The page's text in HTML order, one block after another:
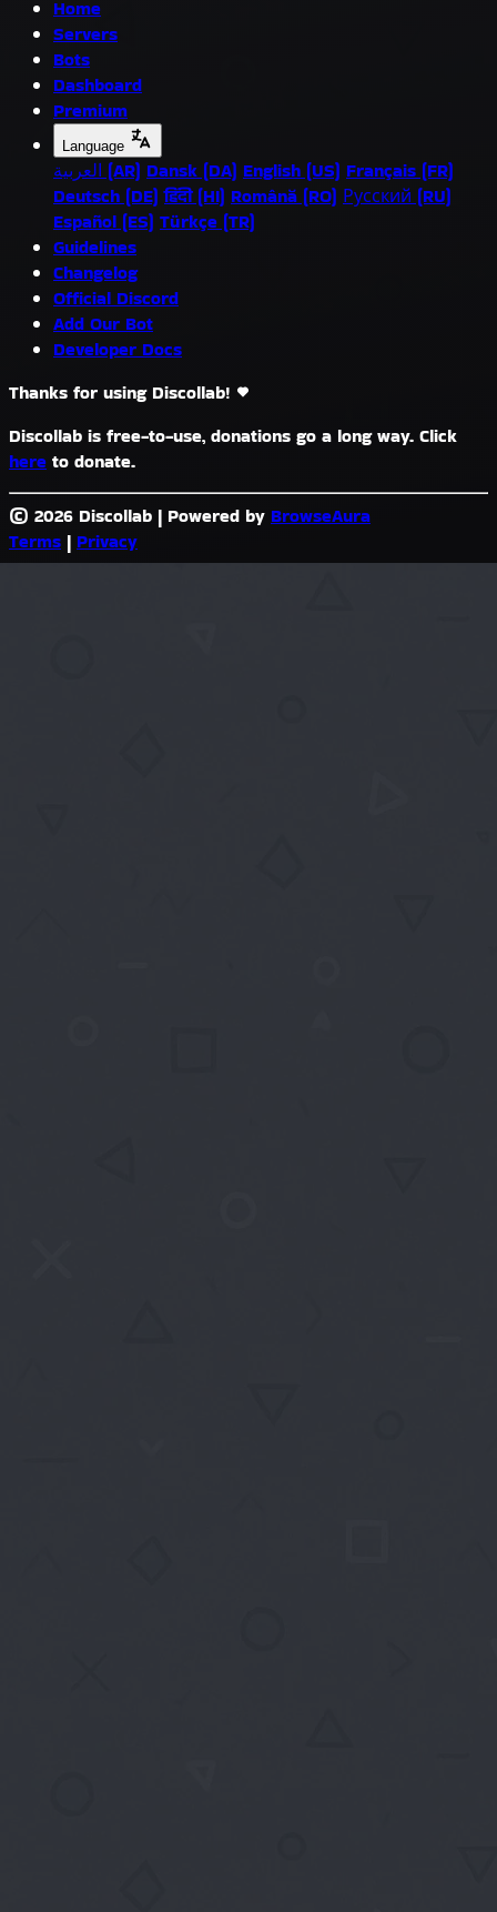
Home
Servers
Bots
Dashboard
Premium
Language
العربية (AR) Dansk (DA) English (US) Français (FR)
Deutsch (DE) हिंदी (HI) Română (RO) Русский (RU)
Español (ES) Türkçe (TR)
Guidelines
Changelog
Official Discord
Add Our Bot
Developer Docs
Thanks for using Discollab!
Discollab is free-to-use, donations go a long way. Click
here to donate.
© 2026 Discollab | Powered by BrowseAura
Terms | Privacy